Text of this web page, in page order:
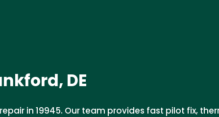
DE
in 19945. Our team provides fast pilot fix,